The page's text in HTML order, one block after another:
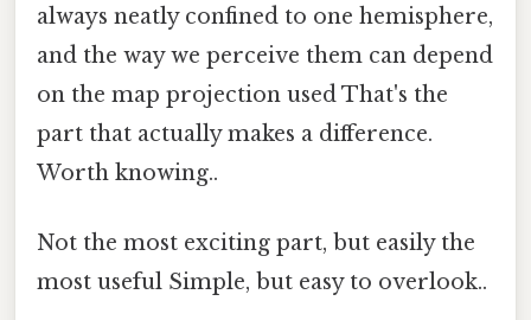
always neatly confined to one hemisphere,
and the way we perceive them can depend
on the map projection used That's the
part that actually makes a difference.
Worth knowing..
Not the most exciting part, but easily the
most useful Simple, but easy to overlook..